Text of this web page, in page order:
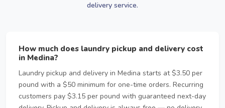
delivery service.
How much does laundry pickup and delivery cost
in Medina?
Laundry pickup and delivery in Medina starts at $3.50 per
pound with a $50 minimum for one-time orders. Recurring
customers pay $3.15 per pound with guaranteed next-day